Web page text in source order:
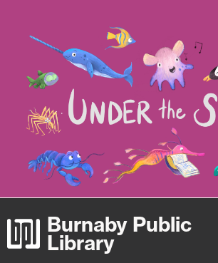
Burnaby Public
Library